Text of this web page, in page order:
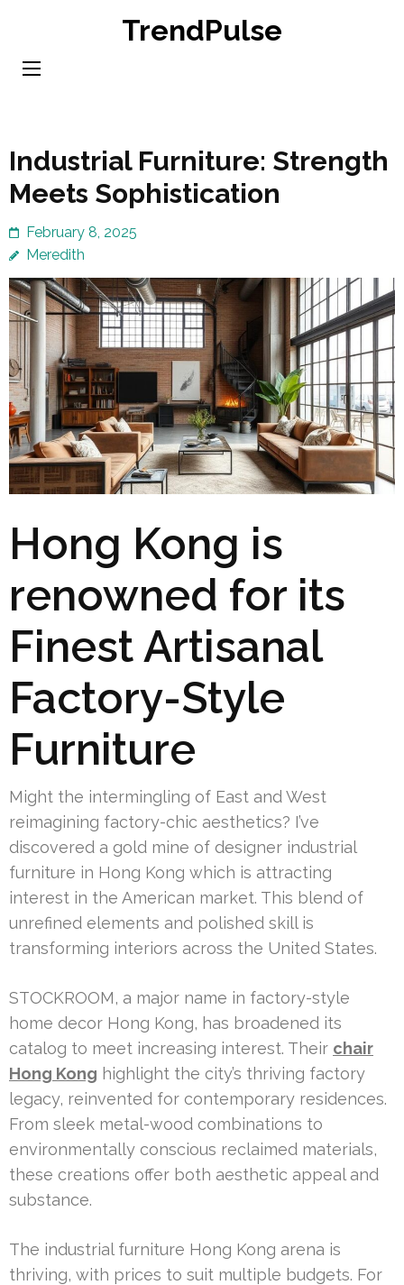
content
TrendPulse
Industrial Furniture: Strength
Meets Sophistication
February 8, 2025
Meredith
Hong Kong is
renowned for its
Finest Artisanal
Factory-Style
Furniture
Might the intermingling of East and West
reimagining factory-chic aesthetics? I’ve
discovered a gold mine of designer industrial
furniture in Hong Kong which is attracting
interest in the American market. This blend of
unrefined elements and polished skill is
transforming interiors across the United States.
STOCKROOM, a major name in factory-style
home decor Hong Kong, has broadened its
catalog to meet increasing interest. Their chair
Hong Kong highlight the city’s thriving factory
legacy, reinvented for contemporary residences.
From sleek metal-wood combinations to
environmentally conscious reclaimed materials,
these creations offer both aesthetic appeal and
substance.
The industrial furniture Hong Kong arena is
thriving, with prices to suit multiple budgets. For